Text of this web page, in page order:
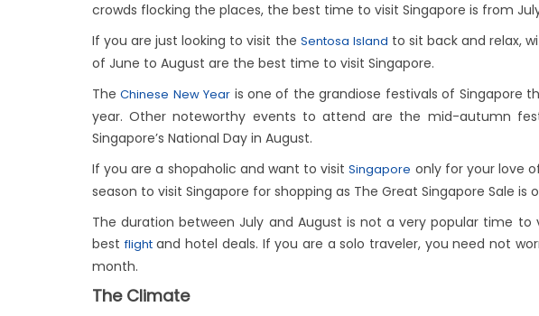
crowds flocking the places, the best time to visit Singapore is from
If you are just looking to visit the Sentosa Island to sit back and relax,
of June to August are the best time to visit Singapore.
TheChinese New Year is one of the grandiose festivals of Singapore
year. Other noteworthy events to attend are the mid-autumn
Singapore’s National Day in August.
If you are a shopaholic and want to visitSingapore only for your love
season to visit Singapore for shopping as The Great Singapore Sale is
The duration between July and August is not a very popular time
bestflightand hotel deals. If you are a solo traveler, you need not
month.
The Climate